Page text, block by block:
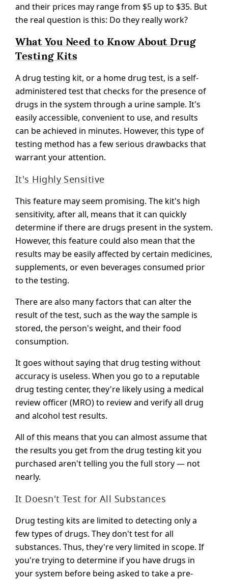
and their prices may range from $5 up to $35. But
the real question is this: Do they really work?
What You Need to Know About Drug
Testing Kits
A drug testing kit, or a home drug test, is a self-
administered test that checks for the presence of
drugs in the system through a urine sample. It's
easily accessible, convenient to use, and results
can be achieved in minutes. However, this type of
testing method has a few serious drawbacks that
warrant your attention.
It's Highly Sensitive
This feature may seem promising. The kit's high
sensitivity, after all, means that it can quickly
determine if there are drugs present in the system.
However, this feature could also mean that the
results may be easily affected by certain medicines,
supplements, or even beverages consumed prior
to the testing.
There are also many factors that can alter the
result of the test, such as the way the sample is
stored, the person's weight, and their food
consumption.
It goes without saying that drug testing without
accuracy is useless. When you go to a reputable
drug testing center, they're likely using a medical
review officer (MRO) to review and verify all drug
and alcohol test results.
All of this means that you can almost assume that
the results you get from the drug testing kit you
purchased aren't telling you the full story — not
nearly.
It Doesn't Test for All Substances
Drug testing kits are limited to detecting only a
few types of drugs. They don't test for all
substances. Thus, they're very limited in scope. If
you're trying to determine if you have drugs in
your system before being asked to take a pre-